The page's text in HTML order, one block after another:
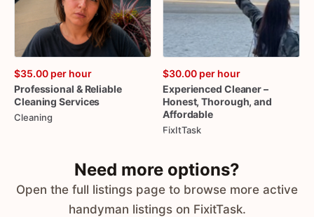
$35.00 per hour
Professional & Reliable
Cleaning Services
Cleaning
$30.00 per hour
Experienced Cleaner–
Honest​,​ Thorough​,​ and
Affordable
FixItTask
Need more options?
Open the full listings page to browse more active
handyman listings on FixitTask.